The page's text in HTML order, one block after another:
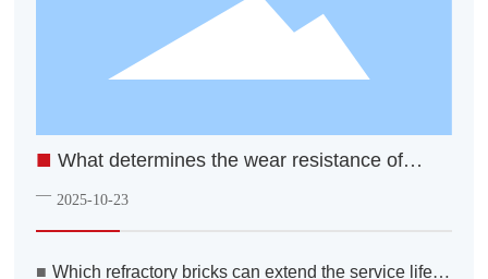
■ What determines the wear resistance of
firebricks?
— 2025-10-23
■ Which refractory bricks can extend the service life of